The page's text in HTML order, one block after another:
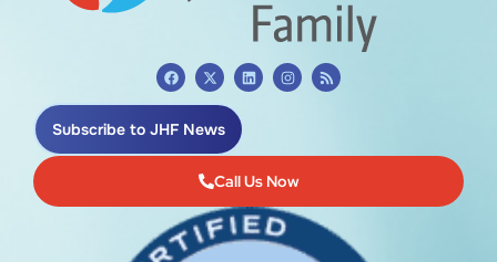
Subscribe to JHF News
Call Us Now